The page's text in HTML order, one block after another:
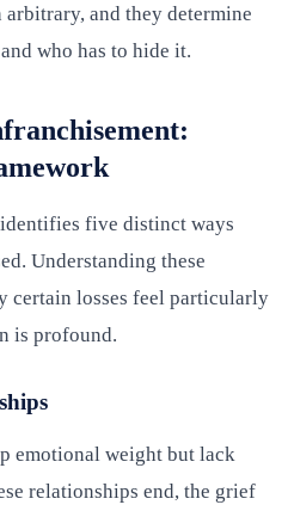
and they determine
who has to hide it.
five distinct ways
Understanding these
certain losses feel particularly
is profound.
emotional weight but lack
relationships end, the grief